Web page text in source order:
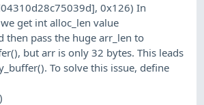
0x126) In
get int alloc_len value
then pass the huge arr_len to
but arr is only 32 bytes. This leads
To solve this issue, define